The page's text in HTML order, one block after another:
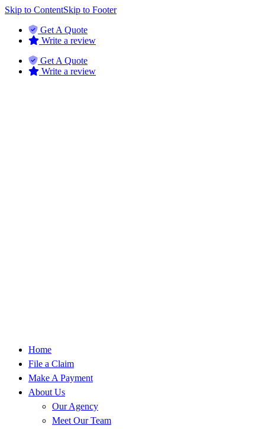
Skip to ContentSkip to Footer
Get A Quote
Write a review
Get A Quote
Write a review
Home
File a Claim
Make A Payment
About Us
Our Agency
Meet Our Team